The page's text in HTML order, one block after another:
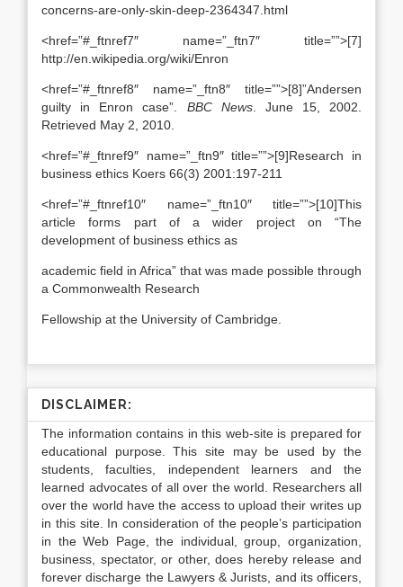
concerns-are-only-skin-deep-2364347.html
<href=”#_ftnref7″ name=”_ftn7″ title=””>[7]
http://en.wikipedia.org/wiki/Enron
<href=”#_ftnref8″ name=”_ftn8″ title=””>[8]”Andersen
guilty in Enron case”. BBC News. June 15, 2002.
Retrieved May 2, 2010.
<href=”#_ftnref9″ name=”_ftn9″ title=””>[9]Research in
business ethics Koers 66(3) 2001:197-211
<href=”#_ftnref10″ name=”_ftn10″ title=””>[10]This
article forms part of a wider project on “The
development of business ethics as
academic field in Africa” that was made possible through
a Commonwealth Research
Fellowship at the University of Cambridge.
DISCLAIMER:
The information contains in this web-site is prepared for
educational purpose. This site may be used by the
students, faculties, independent learners and the
learned advocates of all over the world. Researchers all
over the world have the access to upload their writes up
in this site. In consideration of the people’s participation
in the Web Page, the individual, group, organization,
business, spectator, or other, does hereby release and
forever discharge the Lawyers & Jurists, and its officers,